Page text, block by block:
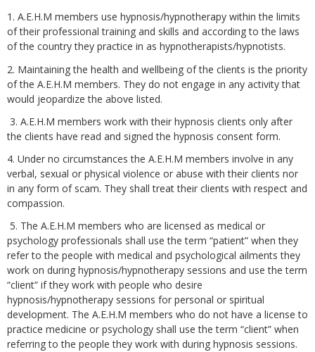
1. A.E.H.M members use hypnosis/hypnotherapy within the limits
of their professional training and skills and according to the laws
of the country they practice in as hypnotherapists/hypnotists.
2. Maintaining the health and wellbeing of the clients is the priority
of the A.E.H.M members. They do not engage in any activity that
would jeopardize the above listed.
3. A.E.H.M members work with their hypnosis clients only after
the clients have read and signed the hypnosis consent form.
4. Under no circumstances the A.E.H.M members involve in any
verbal, sexual or physical violence or abuse with their clients nor
in any form of scam. They shall treat their clients with respect and
compassion.
5. The A.E.H.M members who are licensed as medical or
psychology professionals shall use the term “patient” when they
refer to the people with medical and psychological ailments they
work on during hypnosis/hypnotherapy sessions and use the term
“client” if they work with people who desire
hypnosis/hypnotherapy sessions for personal or spiritual
development. The A.E.H.M members who do not have a license to
practice medicine or psychology shall use the term “client” when
referring to the people they work with during hypnosis sessions.